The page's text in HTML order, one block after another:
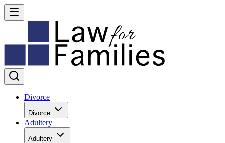
Divorce
Divorce
Adultery
Adultery